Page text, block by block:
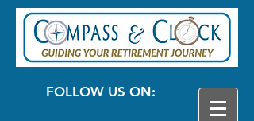
FOLLOW US ON: